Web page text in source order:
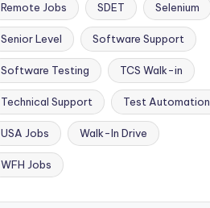
Remote Jobs SDET Selenium
Senior Level Software Support
Software Testing TCS Walk-in
Technical Support Test Automation
USA Jobs Walk-In Drive
WFH Jobs